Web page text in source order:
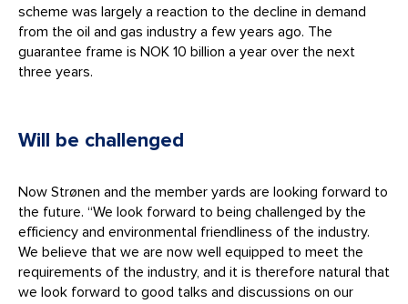
scheme was largely a reaction to the decline in demand
from the oil and gas industry a few years ago. The
guarantee frame is NOK 10 billion a year over the next
three years.
Will be challenged
Now Strønen and the member yards are looking forward to
the future. “We look forward to being challenged by the
efficiency and environmental friendliness of the industry.
We believe that we are now well equipped to meet the
requirements of the industry, and it is therefore natural that
we look forward to good talks and discussions on our